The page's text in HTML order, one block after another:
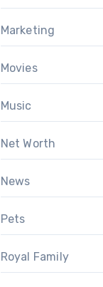
Marketing
Movies
Music
Net Worth
News
Pets
Royal Family